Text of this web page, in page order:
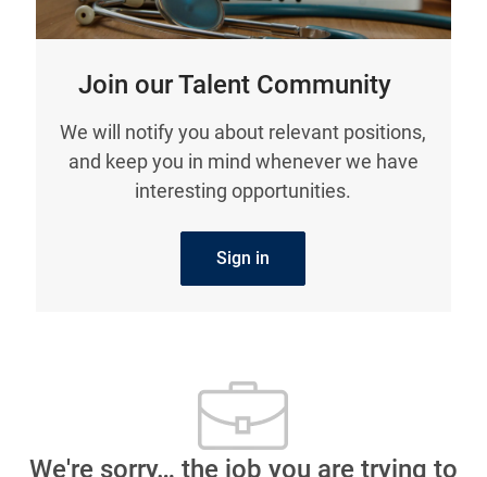
Join our Talent Community
We will notify you about relevant positions,
and keep you in mind whenever we have
interesting opportunities.
Sign in
We're sorry… the job you are trying to